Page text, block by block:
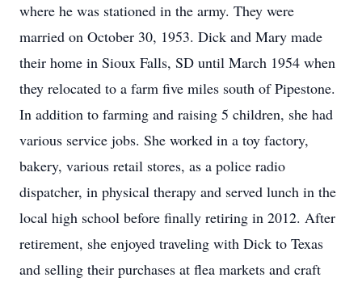
where he was stationed in the army. They were
married on October 30, 1953. Dick and Mary made
their home in Sioux Falls, SD until March 1954 when
they relocated to a farm five miles south of Pipestone.
In addition to farming and raising 5 children, she had
various service jobs. She worked in a toy factory,
bakery, various retail stores, as a police radio
dispatcher, in physical therapy and served lunch in the
local high school before finally retiring in 2012. After
retirement, she enjoyed traveling with Dick to Texas
and selling their purchases at flea markets and craft